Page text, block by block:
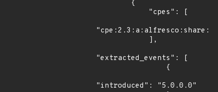
"extracted_events": [
"introduced": "5.0.0.0"